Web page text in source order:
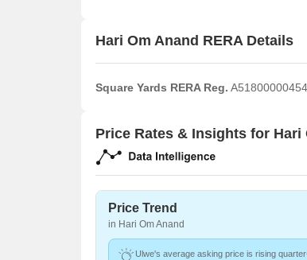
Hari Om Anand RERA Details
Square Yards RERA Reg. A51800000454
Price Rates & Insights for Hari
Price Trend
in Hari Om Anand
Ulwe's average asking price is rising